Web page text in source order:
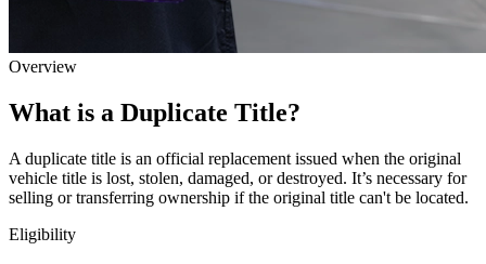
Overview
What is a Duplicate Title?
A duplicate title is an official replacement issued when the original
vehicle title is lost, stolen, damaged, or destroyed. It’s necessary for
selling or transferring ownership if the original title can't be located.
Eligibility